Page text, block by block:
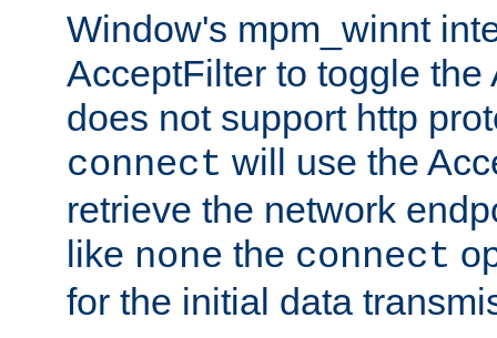
Window's mpm_winnt
AcceptFilter to toggle the
does not support http
connect will use the
retrieve the network
like none the connect
for the initial data